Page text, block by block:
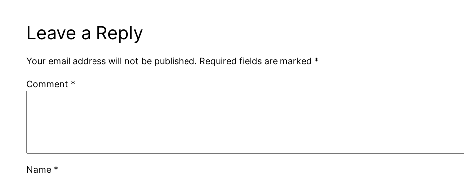
Leave a Reply
Your email address will not be published. Required fields are marked *
Comment *
Name *